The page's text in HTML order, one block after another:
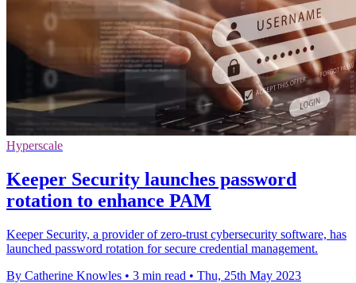
Hyperscale
Keeper Security launches password
rotation to enhance PAM
Keeper Security, a provider of zero-trust cybersecurity software, has
launched password rotation for secure credential management.
By Catherine Knowles • 3 min read • Thu, 25th May 2023